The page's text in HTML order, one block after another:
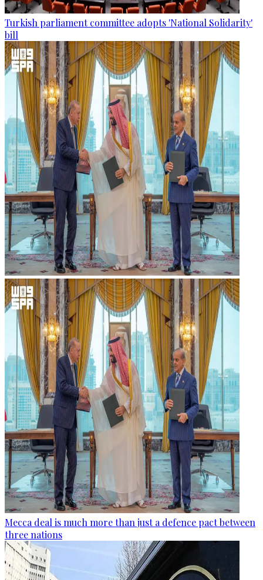
Turkish parliament committee adopts 'National Solidarity'
bill
Mecca deal is much more than just a defence pact between
three nations